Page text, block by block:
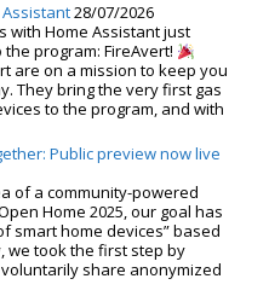
28/07/2026
with Home Assistant just
program: FireAvert!
are on a mission to keep you
They bring the very first gas
to the program, and with
Public preview now live
of a community-powered
Home 2025, our goal has
smart home devices” based
we took the first step by
share anonymized